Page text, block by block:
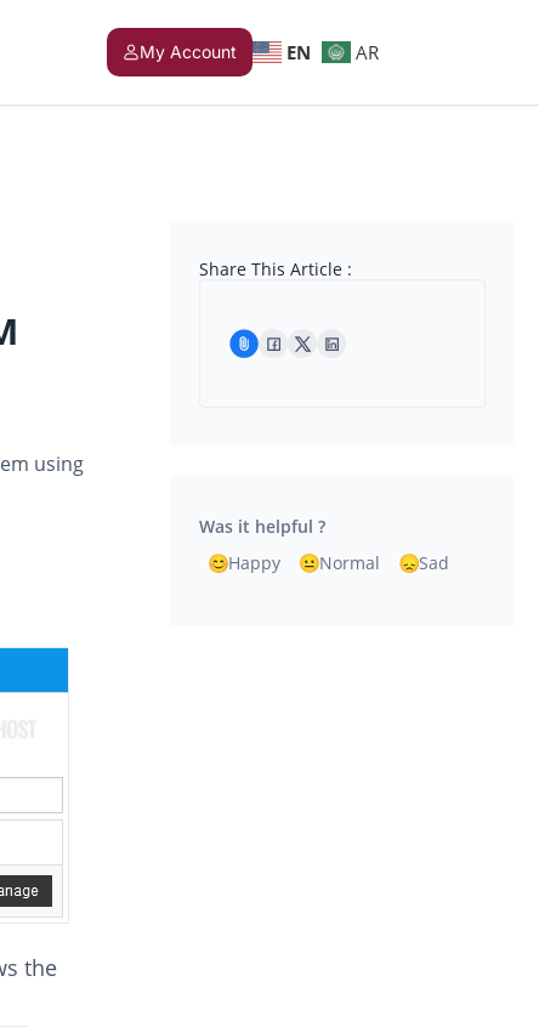
My Account EN AR
using
the
Share This Article :
Was it helpful ?
Happy
Normal Sad